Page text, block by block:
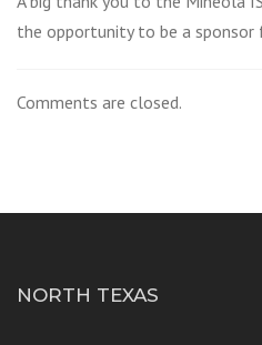
the opportunity to be a sponsor
Comments are closed.
NORTH TEXAS